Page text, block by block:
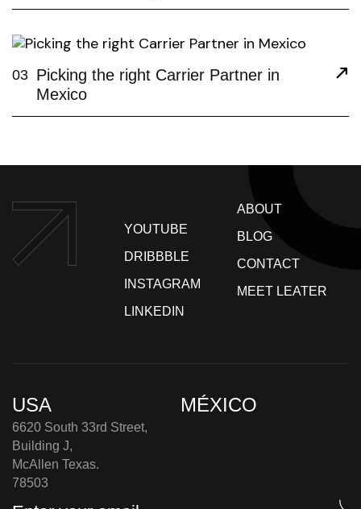
03 Picking the right Carrier Partner in
Mexico
YOUTUBE
DRIBBBLE
INSTAGRAM
LINKEDIN
ABOUT
BLOG
CONTACT
MEET LEATER
USA
6620 South 33rd Street,
Building J,
McAllen Texas.
78503
MÉXICO